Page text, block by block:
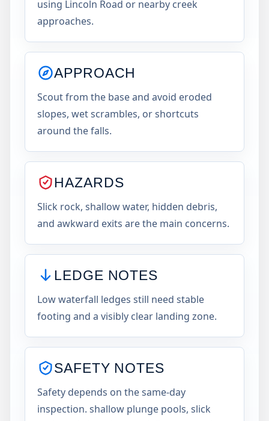
using Lincoln Road or nearby creek
approaches.
APPROACH
Scout from the base and avoid eroded
slopes, wet scrambles, or shortcuts
around the falls.
HAZARDS
Slick rock, shallow water, hidden debris,
and awkward exits are the main concerns.
LEDGE NOTES
Low waterfall ledges still need stable
footing and a visibly clear landing zone.
SAFETY NOTES
Safety depends on the same-day
inspection. shallow plunge pools, slick